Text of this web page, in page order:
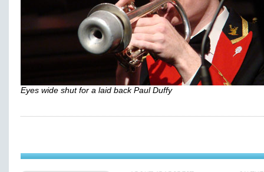
Eyes wide shut for a laid back Paul Duffy